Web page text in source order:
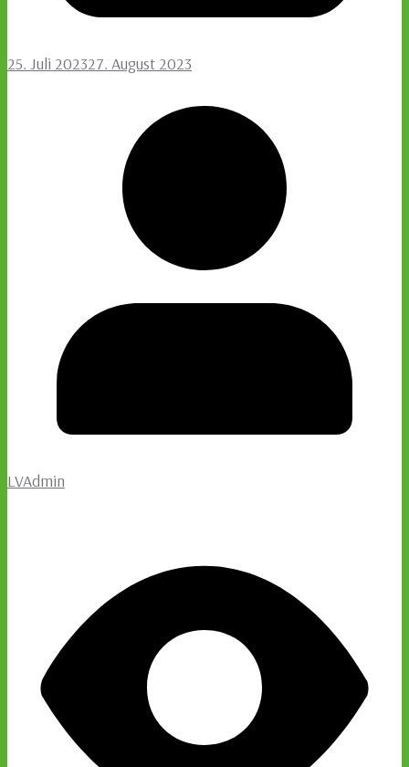
25. Juli 202327. August 2023
LVAdmin